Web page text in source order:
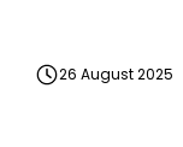
26 August 2025